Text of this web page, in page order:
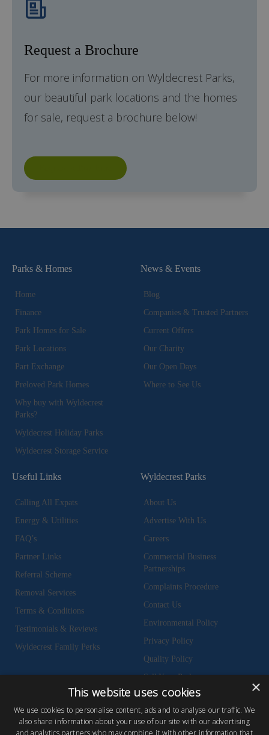
Request a Brochure
For more information on Wyldecrest Parks,
our beautiful park locations and the homes
for sale, request a brochure below!
Parks & Homes
Home
Finance
Park Homes for Sale
Park Locations
Part Exchange
Preloved Park Homes
Why buy with Wyldecrest
Parks?
Wyldecrest Holiday Parks
Wyldecrest Storage Service
News & Events
Blog
Companies & Trusted Partners
Current Offers
Our Charity
Our Open Days
Where to See Us
Useful Links
Calling All Expats
Energy & Utilities
FAQ’s
Partner Links
Referral Scheme
Removal Services
Terms & Conditions
Testimonials & Reviews
Wyldecrest Family Perks
Wyldecrest Parks
About Us
Advertise With Us
Careers
Commercial Business
Partnerships
Complaints Procedure
Contact Us
Environmental Policy
Privacy Policy
Quality Policy
Sell Your Park
×
This website uses cookies
We use cookies to personalise content, ads and to analyse our traffic. We
also share information about your use of our site with our advertising
and analytics partners who may combine it with other information that